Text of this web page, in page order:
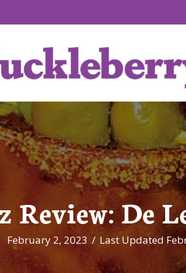
Review: De
February 2, 2023 / Last Updated